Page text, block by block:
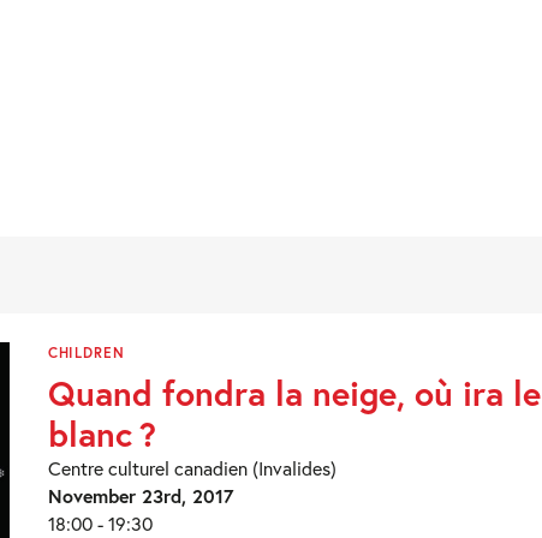
CHILDREN
Quand fondra la neige, où ira le
blanc ?
Centre culturel canadien (Invalides)
November 23rd, 2017
18:00 - 19:30